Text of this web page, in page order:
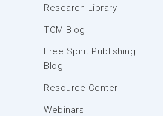
Research Library
TCM Blog
Free Spirit Publishing
Blog
Resource Center
Webinars